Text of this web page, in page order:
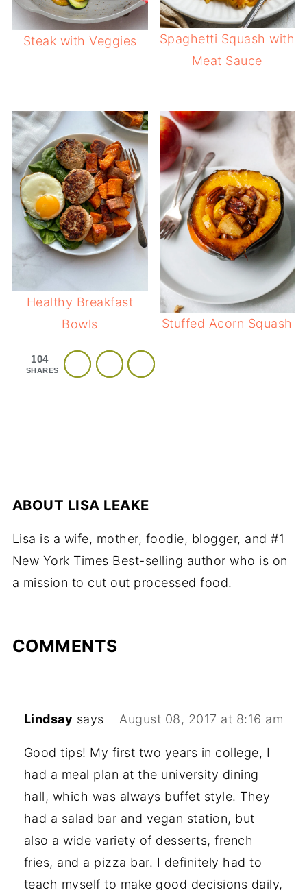
Steak with Veggies
Spaghetti Squash with
Meat Sauce
Healthy Breakfast
Bowls
Stuffed Acorn Squash
104
SHARES
ABOUT LISA LEAKE
Lisa is a wife, mother, foodie, blogger, and #1
New York Times Best-selling author who is on
a mission to cut out processed food.
COMMENTS
Lindsay says August 08, 2017 at 8:16 am
Good tips! My first two years in college, I
had a meal plan at the university dining
hall, which was always buffet style. They
had a salad bar and vegan station, but
also a wide variety of desserts, french
fries, and a pizza bar. I definitely had to
teach myself to make good decisions daily,